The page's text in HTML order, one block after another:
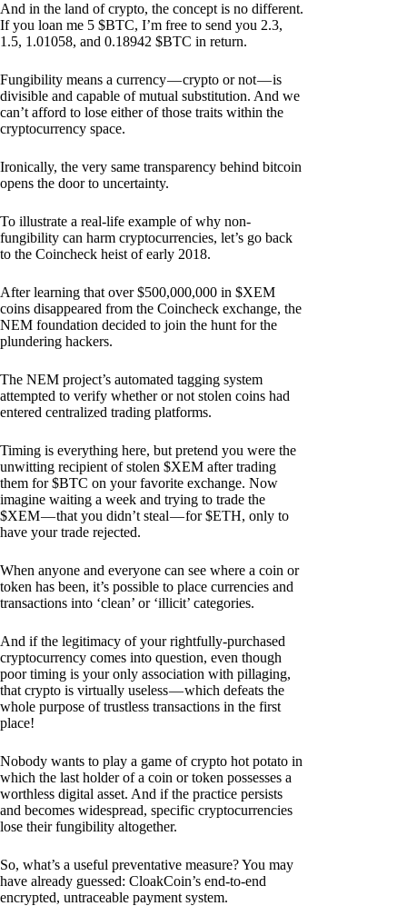
And in the land of crypto, the concept is no different.
If you loan me 5 $BTC, I’m free to send you 2.3,
1.5, 1.01058, and 0.18942 $BTC in return.
Fungibility means a currency — crypto or not — is
divisible and capable of mutual substitution. And we
can’t afford to lose either of those traits within the
cryptocurrency space.
Ironically, the very same transparency behind bitcoin
opens the door to uncertainty.
To illustrate a real-life example of why non-
fungibility can harm cryptocurrencies, let’s go back
to the Coincheck heist of early 2018.
After learning that over $500,000,000 in $XEM
coins disappeared from the Coincheck exchange, the
NEM foundation decided to join the hunt for the
plundering hackers.
The NEM project’s automated tagging system
attempted to verify whether or not stolen coins had
entered centralized trading platforms.
Timing is everything here, but pretend you were the
unwitting recipient of stolen $XEM after trading
them for $BTC on your favorite exchange. Now
imagine waiting a week and trying to trade the
$XEM — that you didn’t steal — for $ETH, only to
have your trade rejected.
When anyone and everyone can see where a coin or
token has been, it’s possible to place currencies and
transactions into ‘clean’ or ‘illicit’ categories.
And if the legitimacy of your rightfully-purchased
cryptocurrency comes into question, even though
poor timing is your only association with pillaging,
that crypto is virtually useless — which defeats the
whole purpose of trustless transactions in the first
place!
Nobody wants to play a game of crypto hot potato in
which the last holder of a coin or token possesses a
worthless digital asset. And if the practice persists
and becomes widespread, specific cryptocurrencies
lose their fungibility altogether.
So, what’s a useful preventative measure? You may
have already guessed: CloakCoin’s end-to-end
encrypted, untraceable payment system.